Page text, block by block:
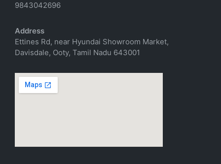
9843042696
Address
Ettines Rd, near Hyundai Showroom Market,
Davisdale, Ooty, Tamil Nadu 643001